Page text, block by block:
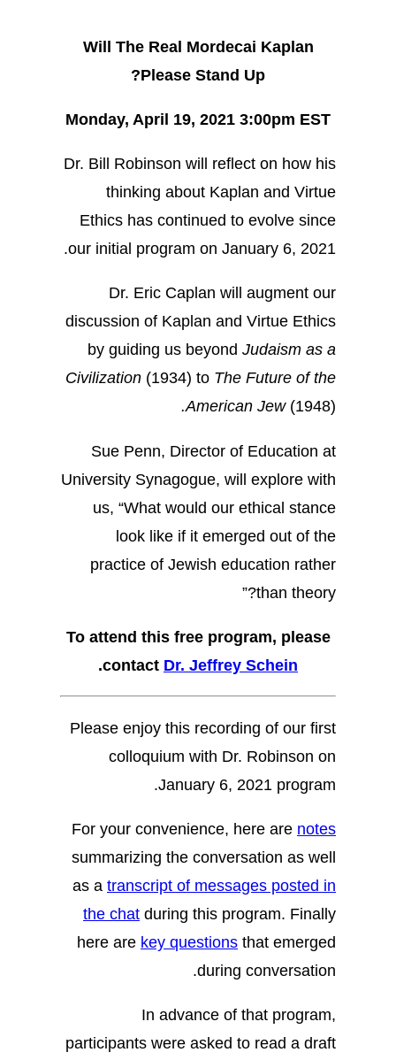
Will The Real Mordecai Kaplan
Please Stand Up?
Monday, April 19, 2021 3:00pm EST
Dr. Bill Robinson will reflect on how his
thinking about Kaplan and Virtue
Ethics has continued to evolve since
our initial program on January 6, 2021.
Dr. Eric Caplan will augment our
discussion of Kaplan and Virtue Ethics
by guiding us beyond Judaism as a
Civilization (1934) to The Future of the
American Jew(1948)
.
Sue Penn, Director of Education at
University Synagogue, will explore with
us, “What would our ethical stance
look like if it emerged out of the
practice of Jewish education rather
than theory?”
To attend this free program, please
contact Dr. Jeffrey Schein
.
Please enjoy this recording of our first
colloquium with Dr. Robinson on
January 6, 2021 program.
For your convenience, here are notes
summarizing the conversation as well
as a transcript of messages posted in
the chat during this program. Finally
here are key questions that emerged
during conversation.
In advance of that program,
participants were asked to read a draft